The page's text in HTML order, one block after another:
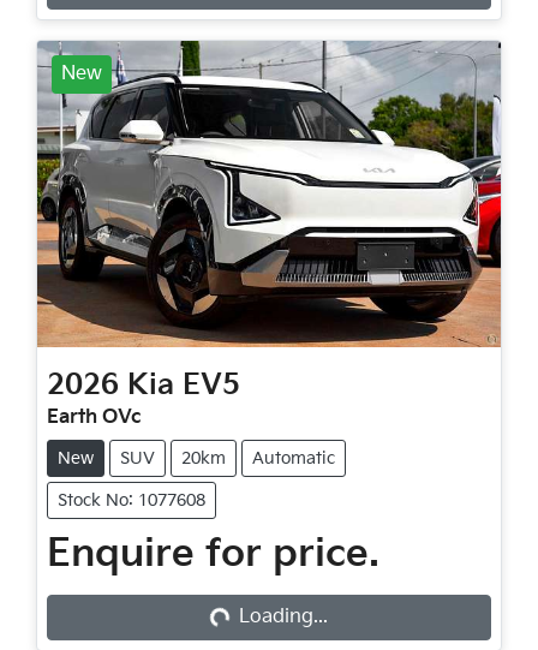
New
2026 Kia EV5
Earth OVc
New SUV 20km Automatic
Stock No: 1077608
Enquire for price.
Loading...Loading...